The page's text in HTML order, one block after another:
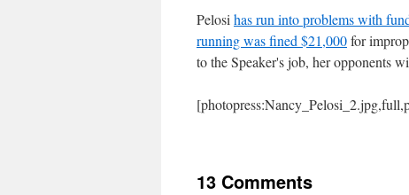
Pelosi has run into problems with
running was fined $21,000for
to the Speaker's job, her opponents
13 Comments